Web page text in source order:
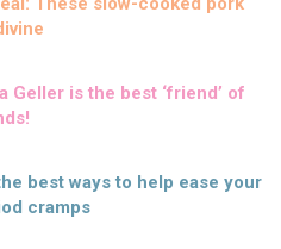
Geller is the best ‘friend’ of
best ways to help ease your
cramps